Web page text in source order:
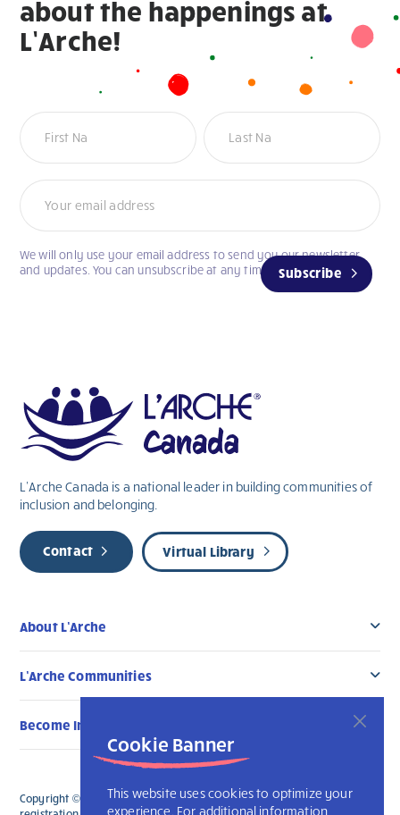
Cookie Banner
This website uses cookies to optimize your
experience. For additional information
about the happenings at
L’Arche!
Newsletter
Subscribe
We will only use your email address to send you our newsletter
and updates. You can unsubscribe at any time.
L’Arche Canada is a national leader in building communities of
inclusion and belonging.
Contact Virtual Library
About L’Arche
L’Arche Communities
Become Involved
Copyright © 2026 L’Arche Canada. All Rights Reserved. The charitable